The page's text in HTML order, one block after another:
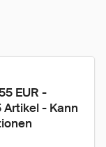
EUR -
Artikel - Kann